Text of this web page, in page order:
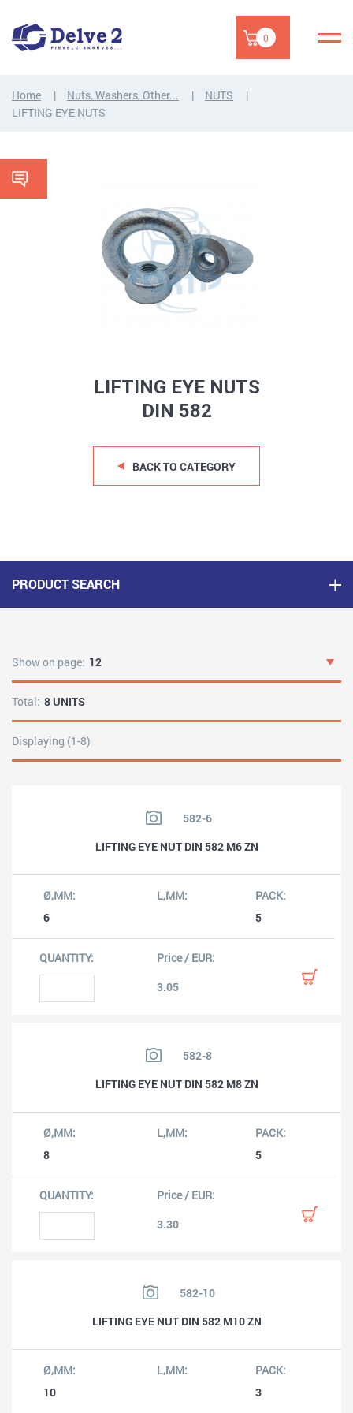
0
Home Nuts, Washers, Other...
NUTS
LIFTING EYE NUTS
LIFTING EYE NUTS
DIN 582
BACK TO CATEGORY
PRODUCT SEARCH
Show on page: 12
Total: 8 UNITS
Displaying (1-8)
582-6
LIFTING EYE NUT DIN 582 M6 ZN
6 5
3.05
582-8
LIFTING EYE NUT DIN 582 M8 ZN
8 5
3.30
582-10
LIFTING EYE NUT DIN 582 M10 ZN
10 3